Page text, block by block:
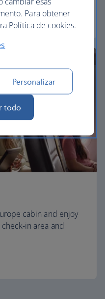
cabin and enjoy
in area and
Para obtener
Política de cookies.
Personalizar
todo